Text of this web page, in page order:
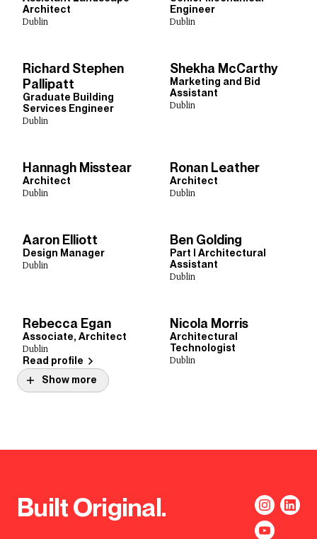
Architect
Dublin
Engineer
Dublin
Richard Stephen
Pallipatt
Graduate Building
Services Engineer
Dublin
Shekha McCarthy
Marketing and Bid
Assistant
Dublin
Hannagh Misstear
Architect
Dublin
Ronan Leather
Architect
Dublin
Aaron Elliott
Design Manager
Dublin
Ben Golding
Part I Architectural
Assistant
Dublin
Rebecca Egan
Associate, Architect
Dublin
Read profile
Nicola Morris
Architectural
Technologist
Dublin
Show more
Built Original.